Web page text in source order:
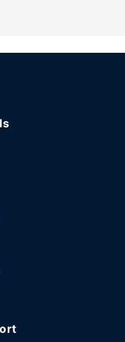
storage. Free self